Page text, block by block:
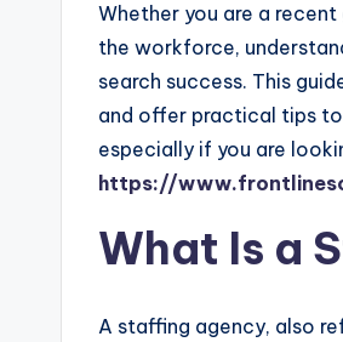
Whether you are a
the workforce,
search success. This
and offer practical tips
especially if you are
https://
What Is a
A staffing agency, also